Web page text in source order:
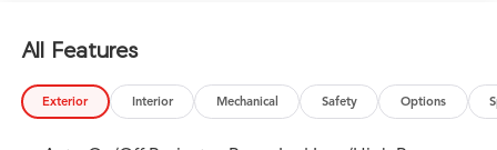
All Features
Exterior Interior Mechanical Safety Options